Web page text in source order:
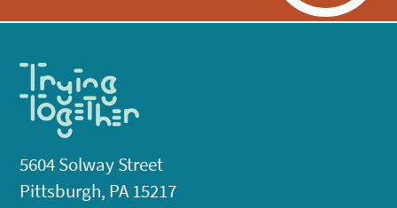
5604 Solway Street
Pittsburgh, PA 15217